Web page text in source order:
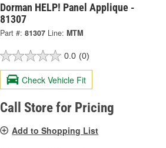
Dorman HELP! Panel Applique -
81307
Part #: 81307 Line: MTM
0.0 (0)
Check Vehicle Fit
Call Store for Pricing
Add to Shopping List